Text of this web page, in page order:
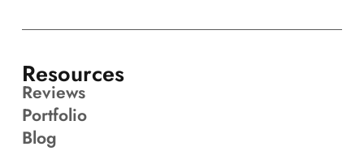
Resources
Reviews
Portfolio
Blog